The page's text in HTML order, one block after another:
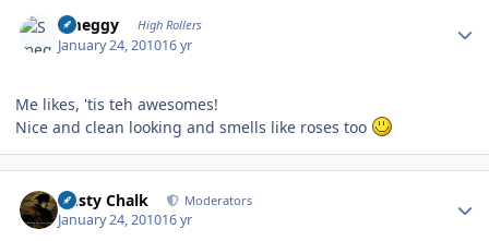
Smeggy High Rollers
January 24, 201016 yr
Me likes, 'tis teh awesomes!
Nice and clean looking and smells like roses too
Dusty Chalk Moderators
January 24, 201016 yr